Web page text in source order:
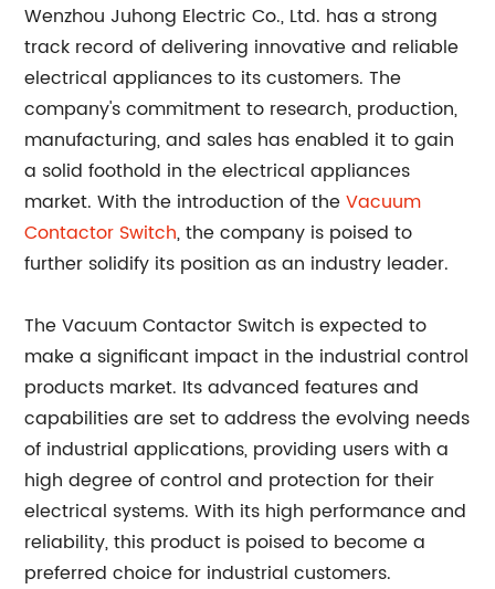
Wenzhou Juhong Electric Co., Ltd. has a strong
track record of delivering innovative and reliable
electrical appliances to its customers. The
company's commitment to research, production,
manufacturing, and sales has enabled it to gain
a solid foothold in the electrical appliances
market. With the introduction of theVacuum
Contactor Switch, the company is poised to
further solidify its position as an industry leader.
The Vacuum Contactor Switch is expected to
make a significant impact in the industrial control
products market. Its advanced features and
capabilities are set to address the evolving needs
of industrial applications, providing users with a
high degree of control and protection for their
electrical systems. With its high performance and
reliability, this product is poised to become a
preferred choice for industrial customers.